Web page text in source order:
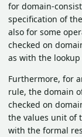
for domain-
specification of
also for some
checked on
as with the lookup
Furthermore, for
rule, the domain
checked on
the values unit of
with the formal